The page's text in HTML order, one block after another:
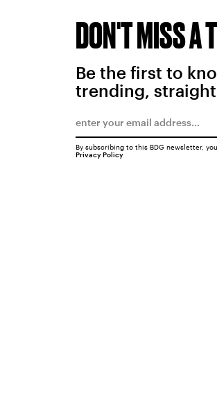
DON'T MISS A
Be the first to
trending,
By subscribing to this BDG newsletter,
Privacy Policy